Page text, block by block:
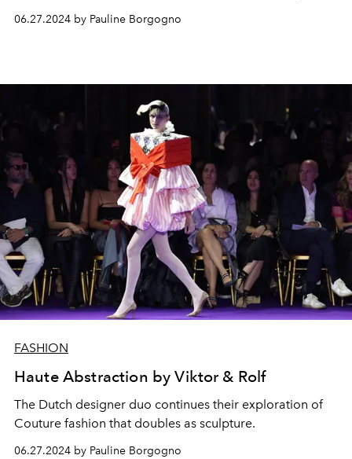
06.27.2024 by Pauline Borgogno
FASHION
Haute Abstraction by Viktor & Rolf
The Dutch designer duo continues their exploration of
Couture fashion that doubles as sculpture.
06.27.2024 by Pauline Borgogno